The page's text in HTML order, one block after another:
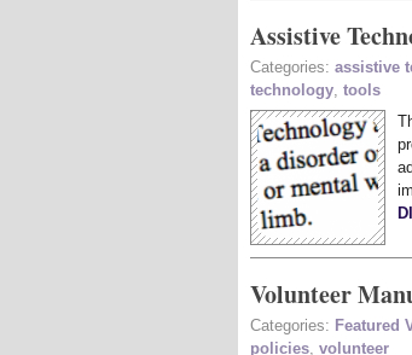
Assistive
Categories: assistive
technology, tools
Volunteer
Categories: Featured
policies, volunteer